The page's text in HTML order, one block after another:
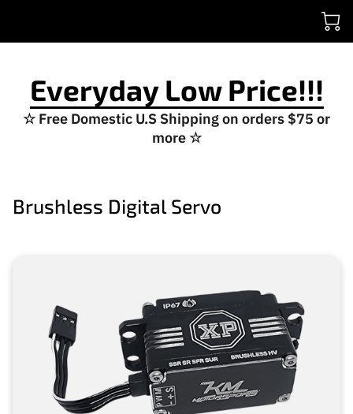
Everyday Low Price!!!
☆ Free Domestic U.S Shipping on orders $75 or
more ☆
Brushless Digital Servo